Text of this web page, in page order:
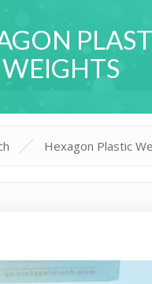
WEIGHTS
Hexagon Plastic